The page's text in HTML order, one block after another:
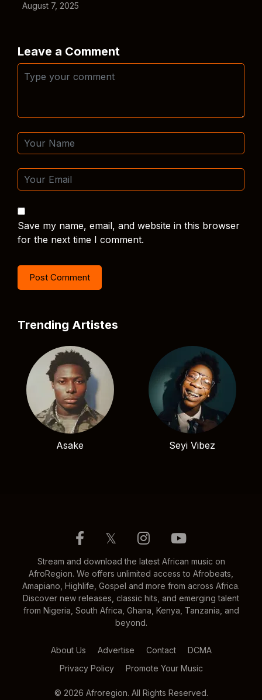
August 7, 2025
Leave a Comment
Save my name, email, and website in this browser
for the next time I comment.
Trending Artistes
Asake Seyi Vibez
𝕏
Stream and download the latest African music on
AfroRegion. We offers unlimited access to Afrobeats,
Amapiano, Highlife, Gospel and more from across Africa.
Discover new releases, classic hits, and emerging talent
from Nigeria, South Africa, Ghana, Kenya, Tanzania, and
beyond.
About Us Advertise Contact
DCMA
Privacy Policy
Promote Your Music
© 2026 Afroregion. All Rights Reserved.